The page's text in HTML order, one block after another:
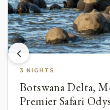
3 NIGHTS
Botswana Delta,
Premier Safari